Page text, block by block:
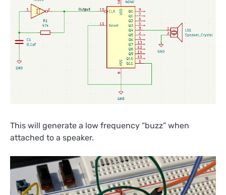
This will generate a low frequency “buzz” when
attached to a speaker.